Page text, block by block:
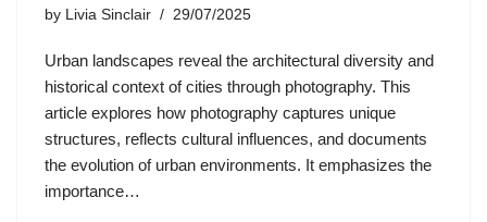
by Livia Sinclair 29/07/2025
Urban landscapes reveal the architectural diversity and
historical context of cities through photography. This
article explores how photography captures unique
structures, reflects cultural influences, and documents
the evolution of urban environments. It emphasizes the
importance…